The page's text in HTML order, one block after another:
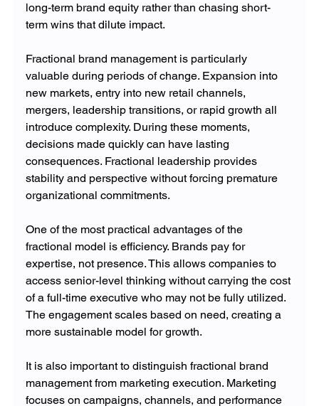
long-term brand equity rather than chasing short-
term wins that dilute impact.
Fractional brand management is particularly
valuable during periods of change. Expansion into
new markets, entry into new retail channels,
mergers, leadership transitions, or rapid growth all
introduce complexity. During these moments,
decisions made quickly can have lasting
consequences. Fractional leadership provides
stability and perspective without forcing premature
organizational commitments.
One of the most practical advantages of the
fractional model is efficiency. Brands pay for
expertise, not presence. This allows companies to
access senior-level thinking without carrying the cost
of a full-time executive who may not be fully utilized.
The engagement scales based on need, creating a
more sustainable model for growth.
It is also important to distinguish fractional brand
management from marketing execution. Marketing
focuses on campaigns, channels, and performance